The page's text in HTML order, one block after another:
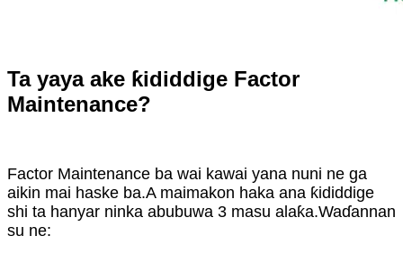
Ta yaya ake ƙididdige Factor
Maintenance?
Factor Maintenance ba wai kawai yana nuni ne ga
aikin mai haske ba.A maimakon haka ana ƙididdige
shi ta hanyar ninka abubuwa 3 masu alaƙa.Waɗannan
su ne: